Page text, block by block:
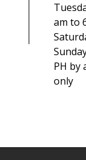
am to
PH by
only